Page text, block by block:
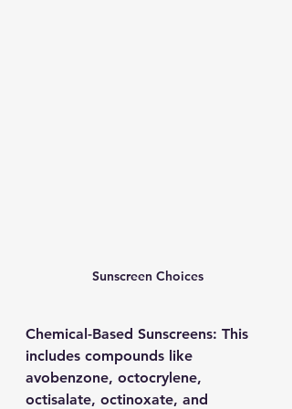
Sunscreen Choices
Chemical-Based Sunscreens: This
includes compounds like
avobenzone, octocrylene,
octisalate, octinoxate, and